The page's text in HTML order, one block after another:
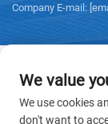
Company E-mail:
Copyright © 2026
We value
We use cookies
don't want to